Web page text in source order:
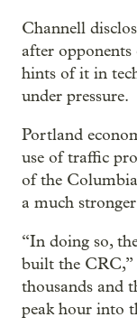
Channell
after
hints of it in
under pressure.
Portland
use of traffic
of the
a much
“In doing so,
built the CRC,”
thousands and
peak hour into